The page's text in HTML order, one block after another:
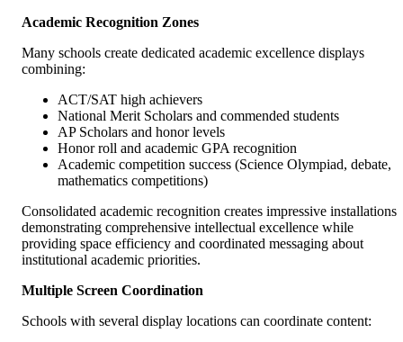
Academic Recognition Zones
Many schools create dedicated academic excellence displays
combining:
ACT/SAT high achievers
National Merit Scholars and commended students
AP Scholars and honor levels
Honor roll and academic GPA recognition
Academic competition success (Science Olympiad, debate,
mathematics competitions)
Consolidated academic recognition creates impressive installations
demonstrating comprehensive intellectual excellence while
providing space efficiency and coordinated messaging about
institutional academic priorities.
Multiple Screen Coordination
Schools with several display locations can coordinate content: